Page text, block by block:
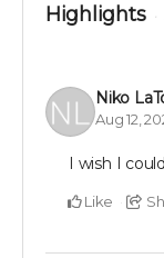
Highlights
Niko
Aug 12,
I wish I
Like